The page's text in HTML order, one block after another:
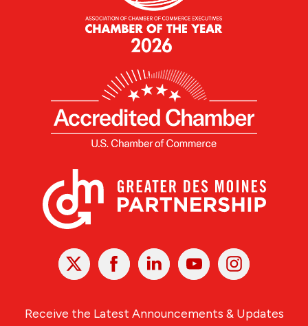
X Facebook Linked
In
YoutubeInstagram
Receive the Latest Announcements & Updates